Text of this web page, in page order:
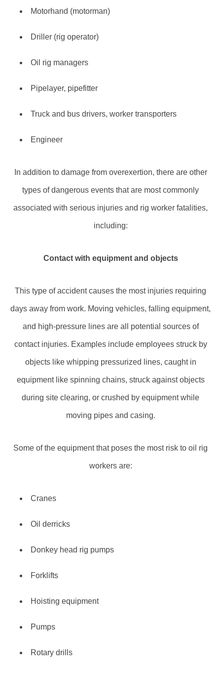
Motorhand (motorman)
Driller (rig operator)
Oil rig managers
Pipelayer, pipefitter
Truck and bus drivers, worker transporters
Engineer
In addition to damage from overexertion, there are other
types of dangerous events that are most commonly
associated with serious injuries and rig worker fatalities,
including:
Contact with equipment and objects
This type of accident causes the most injuries requiring
days away from work. Moving vehicles, falling equipment,
and high-pressure lines are all potential sources of
contact injuries. Examples include employees struck by
objects like whipping pressurized lines, caught in
equipment like spinning chains, struck against objects
during site clearing, or crushed by equipment while
moving pipes and casing.
Some of the equipment that poses the most risk to oil rig
workers are:
Cranes
Oil derricks
Donkey head rig pumps
Forklifts
Hoisting equipment
Pumps
Rotary drills